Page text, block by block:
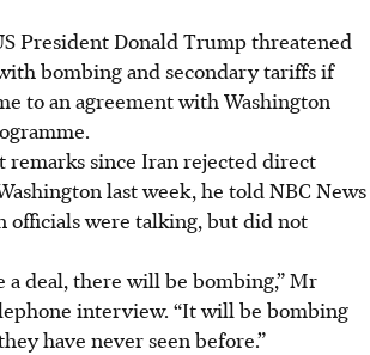
President Donald Trump threatened
bombing and secondary tariffs if
to an agreement with Washington
remarks since Iran rejected direct
last week, he told NBC News
officials were talking, but did not
a deal, there will be bombing,” Mr
interview. “It will be bombing
have never seen before.”